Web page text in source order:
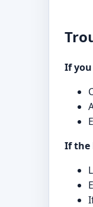
If
If the